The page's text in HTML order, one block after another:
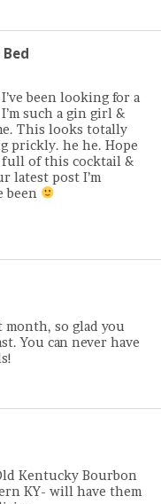
been looking for a
such a gin girl &
This looks totally
prickly. he he. Hope
full of this cocktail &
latest post I’m
been
month, so glad you
You can never have
Kentucky Bourbon
KY- will have them